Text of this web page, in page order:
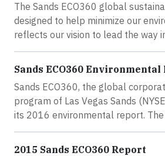
The Sands ECO360 global
designed to help minimize our
reflects our vision to lead the way
Sands ECO360 Environmental
Sands ECO360, the global
program of Las Vegas Sands
its 2016 environmental report.
2015 Sands ECO360 Report